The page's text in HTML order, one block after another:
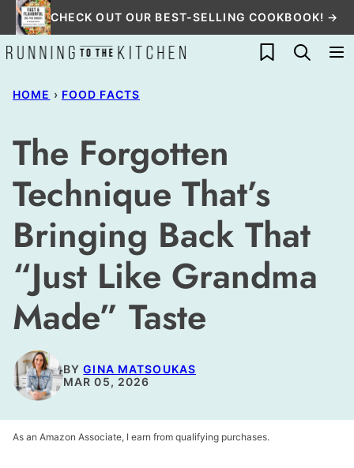
Skip
to
content
CHECK OUT OUR BEST-SELLING COOKBOOK! →
My Favorites
HOME › FOOD FACTS
The Forgotten
Technique That’s
Bringing Back That
“Just Like Grandma
Made” Taste
BYGINA MATSOUKAS
MAR 05, 2026
As an Amazon Associate, I earn from qualifying purchases.